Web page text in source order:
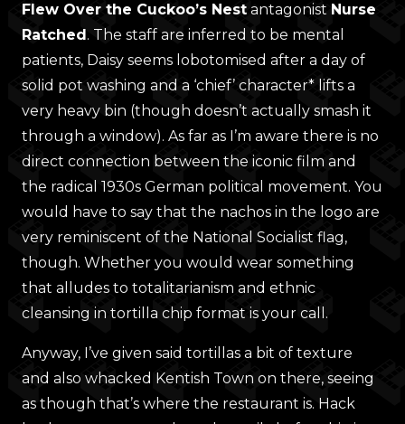
Flew Over the Cuckoo’s Nest antagonist Nurse
Ratched. The staff are inferred to be mental
patients, Daisy seems lobotomised after a day of
solid pot washing and a ‘chief’ character* lifts a
very heavy bin (though doesn’t actually smash it
through a window). As far as I’m aware there is no
direct connection between the iconic film and
the radical 1930s German political movement. You
would have to say that the nachos in the logo are
very reminiscent of the National Socialist flag,
though. Whether you would wear something
that alludes to totalitarianism and ethnic
cleansing in tortilla chip format is your call.
Anyway, I’ve given said tortillas a bit of texture
and also whacked Kentish Town on there, seeing
as though that’s where the restaurant is. Hack